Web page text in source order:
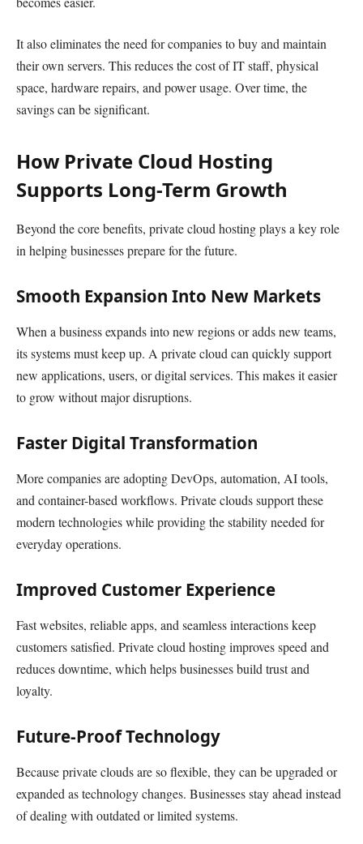
It also eliminates the need for companies to buy and maintain
their own servers. This reduces the cost of IT staff, physical
space, hardware repairs, and power usage. Over time, the
savings can be significant.
How Private Cloud Hosting
Supports Long-Term Growth
Beyond the core benefits, private cloud hosting plays a key role
in helping businesses prepare for the future.
Smooth Expansion Into New Markets
When a business expands into new regions or adds new teams,
its systems must keep up. A private cloud can quickly support
new applications, users, or digital services. This makes it easier
to grow without major disruptions.
Faster Digital Transformation
More companies are adopting DevOps, automation, AI tools,
and container-based workflows. Private clouds support these
modern technologies while providing the stability needed for
everyday operations.
Improved Customer Experience
Fast websites, reliable apps, and seamless interactions keep
customers satisfied. Private cloud hosting improves speed and
reduces downtime, which helps businesses build trust and
loyalty.
Future-Proof Technology
Because private clouds are so flexible, they can be upgraded or
expanded as technology changes. Businesses stay ahead instead
of dealing with outdated or limited systems.